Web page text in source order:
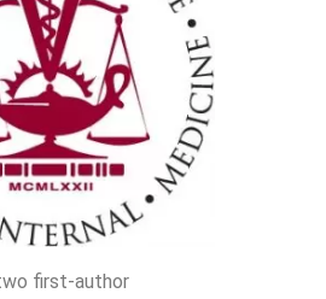
first-author